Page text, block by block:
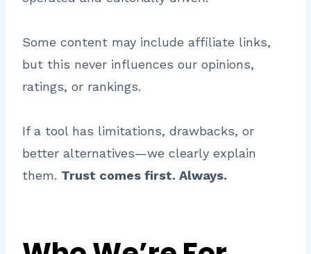
Some content may include affiliate links,
but this never influences our opinions,
ratings, or rankings.
If a tool has limitations, drawbacks, or
better alternatives—we clearly explain
them. Trust comes first. Always.